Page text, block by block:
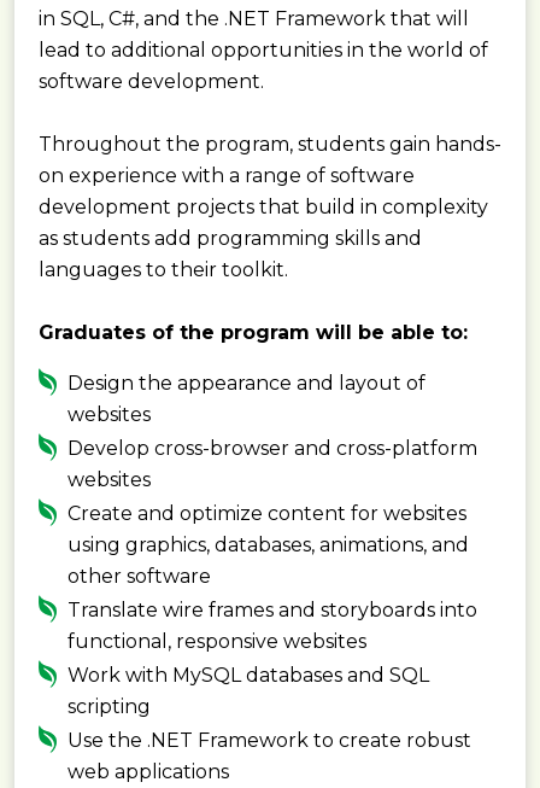
in SQL, C#, and the .NET Framework that will
lead to additional opportunities in the world of
software development.
Throughout the program, students gain hands-
on experience with a range of software
development projects that build in complexity
as students add programming skills and
languages to their toolkit.
Graduates of the program will be able to:
Design the appearance and layout of
websites
Develop cross-browser and cross-platform
websites
Create and optimize content for websites
using graphics, databases, animations, and
other software
Translate wire frames and storyboards into
functional, responsive websites
Work with MySQL databases and SQL
scripting
Use the .NET Framework to create robust
web applications